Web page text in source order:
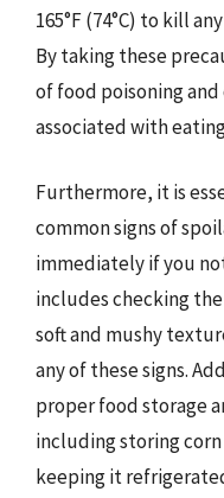
165°F (74°C) to kill
By taking these
of food poisoning
associated with
Furthermore, it is
common signs of
immediately if you
includes checking
soft and mushy
any of these signs.
proper food storage
including storing
keeping it